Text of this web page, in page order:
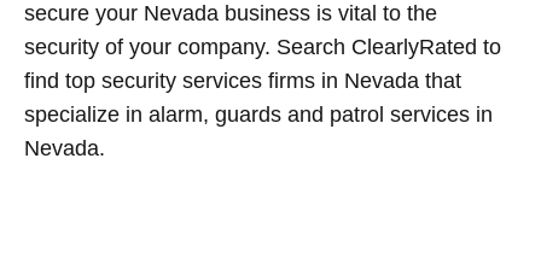
secure your Nevada business is vital to the
security of your company. Search ClearlyRated to
find top security services firms in Nevada that
specialize in alarm, guards and patrol services in
Nevada.